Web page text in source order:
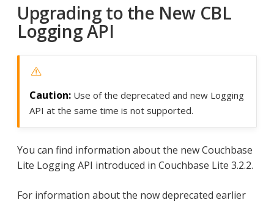
Upgrading to the New CBL
Logging API
Use of the deprecated and new Logging
API at the same time is not supported.
You can find information about the new Couchbase
Lite Logging API introduced in Couchbase Lite 3.2.2.
For information about the now deprecated earlier